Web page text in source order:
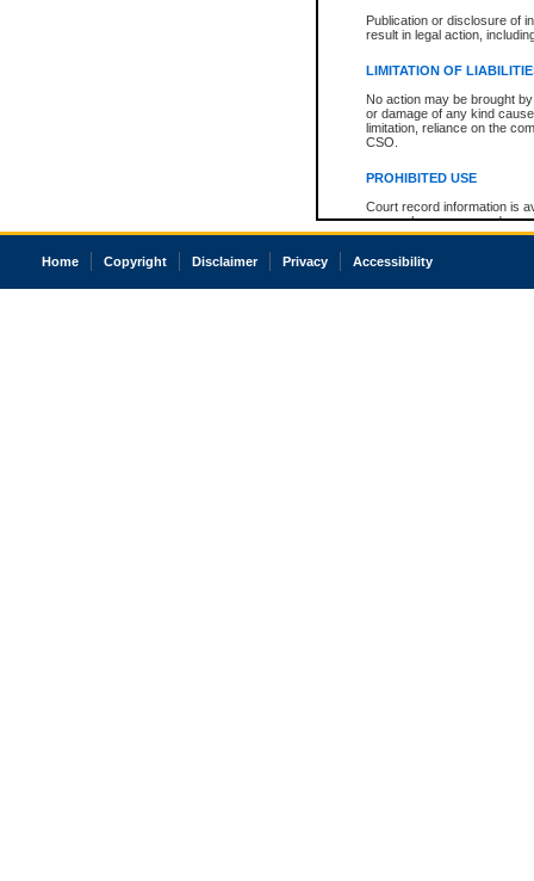
Publication or disclosure of
result in legal action,
LIMITATION OF
No action may be brought
or damage of any kind
limitation, reliance on the
CSO.
PROHIBITED USE
Court record information is
research purposes and may
resale or other commercial
Office of the Chief Justice
court record information
Home Copyright Disclaimer Privacy Accessibility